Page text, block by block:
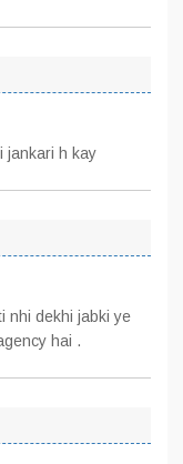
jankari h kay
nhi dekhi jabki ye
hai .